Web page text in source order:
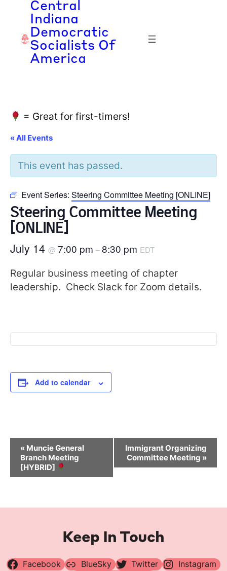
Central
Indiana
Democratic
Socialists Of
America
= Great for first-timers!
« All Events
This event has passed.
Event Series: Steering Committee Meeting [ONLINE]
Steering Committee Meeting
[ONLINE]
July 14 @ 7:00 pm –8:30 pm EDT
Regular business meeting of chapter
leadership. Check Slack for Zoom details.
Add to calendar
Event
Navigation
« Muncie General
Branch Meeting
[HYBRID]
Immigrant Organizing
Committee Meeting »
Keep In Touch
Facebook BlueSky Twitter
Instagram